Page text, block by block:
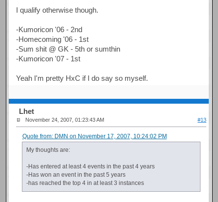
I qualify otherwise though.
-Kumoricon '06 - 2nd
-Homecoming '06 - 1st
-Sum shit @ GK - 5th or sumthin
-Kumoricon '07 - 1st
Yeah I'm pretty HxC if I do say so myself.
Lhet
November 24, 2007, 01:23:43 AM #13
Quote from: DMN on November 17, 2007, 10:24:02 PM
My thoughts are:
-Has entered at least 4 events in the past 4 years
-Has won an event in the past 5 years
-has reached the top 4 in at least 3 instances